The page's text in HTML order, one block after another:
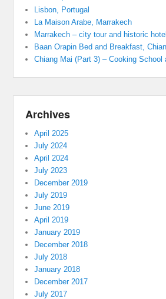
Lisbon, Portugal
La Maison Arabe, Marrakech
Marrakech – city tour and historic
Baan Orapin Bed and Breakfast,
Chiang Mai (Part 3) – Cooking School
Archives
April 2025
July 2024
April 2024
July 2023
December 2019
July 2019
June 2019
April 2019
January 2019
December 2018
July 2018
January 2018
December 2017
July 2017